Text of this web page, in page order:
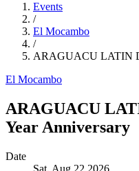
Events
/
El Mocambo
/
ARAGUACU LATIN
El Mocambo
ARAGUACU
Year Anniversary
Date
Sat, Aug 22 2026